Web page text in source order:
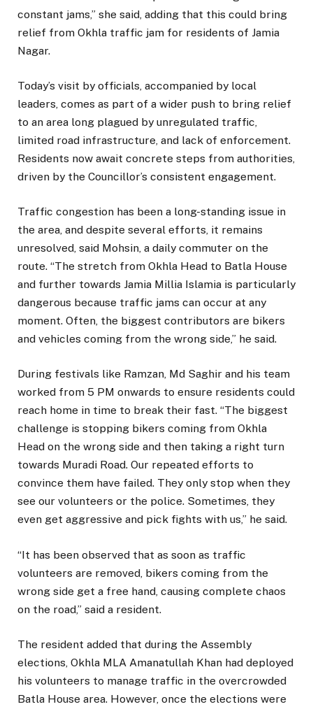
constant jams,” she said, adding that this could bring
relief from Okhla traffic jam for residents of Jamia
Nagar.
Today’s visit by officials, accompanied by local
leaders, comes as part of a wider push to bring relief
to an area long plagued by unregulated traffic,
limited road infrastructure, and lack of enforcement.
Residents now await concrete steps from authorities,
driven by the Councillor’s consistent engagement.
Traffic congestion has been a long-standing issue in
the area, and despite several efforts, it remains
unresolved, said Mohsin, a daily commuter on the
route. “The stretch from Okhla Head to Batla House
and further towards Jamia Millia Islamia is particularly
dangerous because traffic jams can occur at any
moment. Often, the biggest contributors are bikers
and vehicles coming from the wrong side,” he said.
During festivals like Ramzan, Md Saghir and his team
worked from 5 PM onwards to ensure residents could
reach home in time to break their fast. “The biggest
challenge is stopping bikers coming from Okhla
Head on the wrong side and then taking a right turn
towards Muradi Road. Our repeated efforts to
convince them have failed. They only stop when they
see our volunteers or the police. Sometimes, they
even get aggressive and pick fights with us,” he said.
“It has been observed that as soon as traffic
volunteers are removed, bikers coming from the
wrong side get a free hand, causing complete chaos
on the road,” said a resident.
The resident added that during the Assembly
elections, Okhla MLA Amanatullah Khan had deployed
his volunteers to manage traffic in the overcrowded
Batla House area. However, once the elections were